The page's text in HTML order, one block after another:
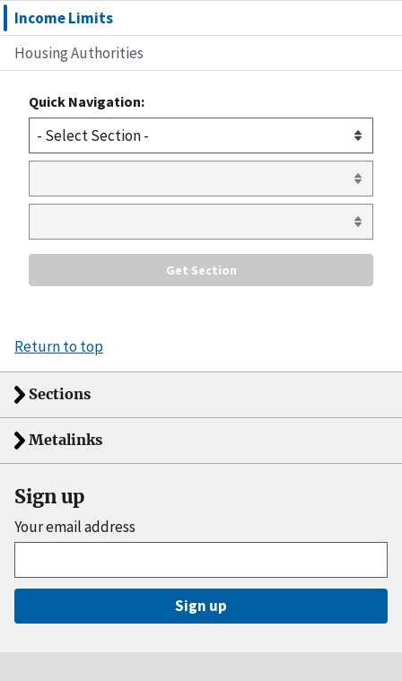
Income Limits
Housing Authorities
Quick Navigation:
Return to top
Sections
Metalinks
Sign up
Your email address
Sign up